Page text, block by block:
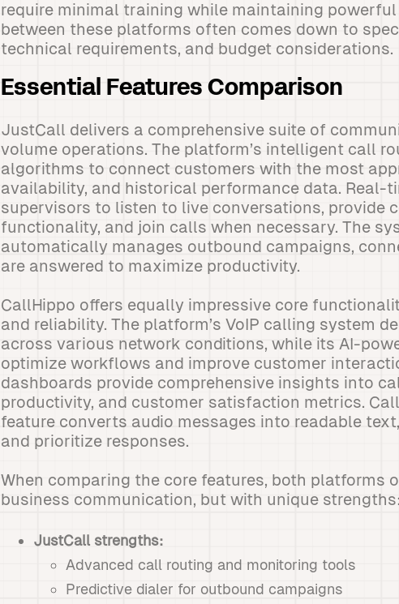
require minimal training while maintaining
between these platforms often comes down to
technical requirements, and budget considerations.
Essential Features Comparison
JustCall delivers a comprehensive suite of
volume operations. The platform’s intelligent call
algorithms to connect customers with the most
availability, and historical performance data.
supervisors to listen to live conversations, provide
functionality, and join calls when necessary. The
automatically manages outbound campaigns,
are answered to maximize productivity.
CallHippo offers equally impressive core
and reliability. The platform’s VoIP calling system
across various network conditions, while its AI-
optimize workflows and improve customer
dashboards provide comprehensive insights into
productivity, and customer satisfaction metrics.
feature converts audio messages into readable
and prioritize responses.
When comparing the core features, both platforms
business communication, but with unique strengths:
JustCall strengths:
Advanced call routing and monitoring tools
Predictive dialer for outbound campaigns